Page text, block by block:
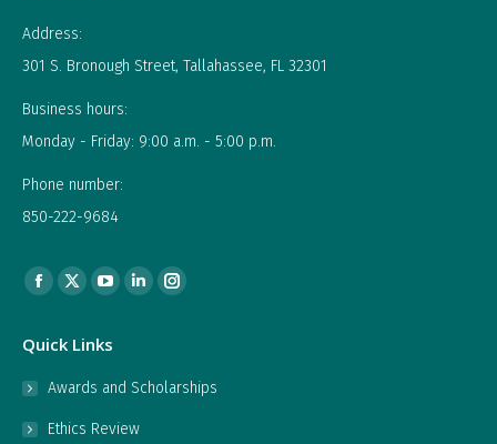
Address:
301 S. Bronough Street, Tallahassee, FL 32301
Business hours:
Monday - Friday: 9:00 a.m. - 5:00 p.m.
Phone number:
850-222-9684
Find us on:
Facebook
opens
in
window
X
opens
in
window
YouTube
opens
in
window
Linkedin
in
window
Instagram
in
Quick Links
Awards and Scholarships
Ethics Review